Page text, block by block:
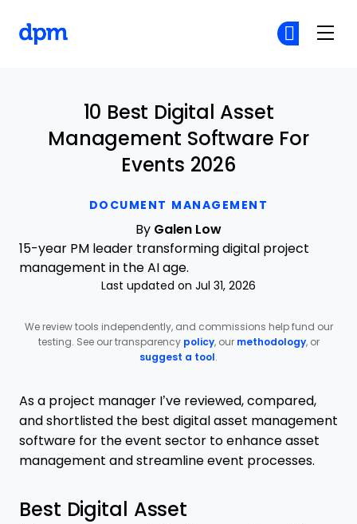
DOCUMENT MANAGEMENT
10 Best Digital Asset
Management Software For
Events 2026
By Galen Low
15-year PM leader transforming digital project
management in the AI age.
Last updated on Jul 31, 2026
We review tools independently, and commissions help fund our
testing. See our transparency policy, our methodology, or
suggest a tool .
As a project manager I’ve reviewed, compared,
and shortlisted the best digital asset management
software for the event sector to enhance asset
management and streamline event processes.
Best Digital Asset